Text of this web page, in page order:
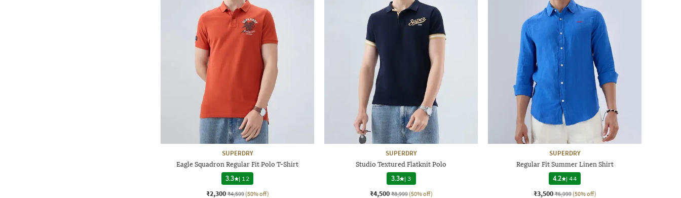
SUPERDRY
Eagle Squadron Regular Fit Polo T-Shirt
3.3
| 12
₹2,300 ₹4,599 (50% off)
SUPERDRY
Studio Textured Flatknit Polo
3.3 |3
₹4,500 ₹8,999 (50% off)
SUPERDRY
Regular Fit Summer Linen Shirt
4.2
|44
₹3,500 ₹6,999 (50% off)